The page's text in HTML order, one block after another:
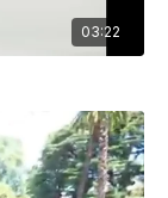
03:22